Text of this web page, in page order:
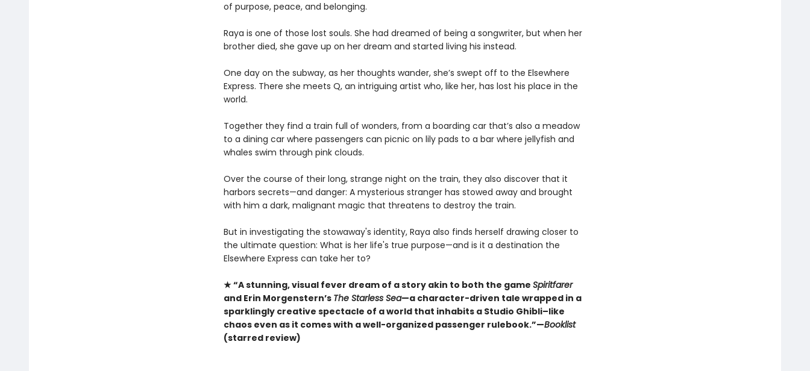
of purpose, peace, and belonging.
Raya is one of those lost souls. She had dreamed of being a songwriter, but when her
brother died, she gave up on her dream and started living his instead.
One day on the subway, as her thoughts wander, she’s swept off to the Elsewhere
Express. There she meets Q, an intriguing artist who, like her, has lost his place in the
world.
Together they find a train full of wonders, from a boarding car that’s also a meadow
to a dining car where passengers can picnic on lily pads to a bar where jellyfish and
whales swim through pink clouds.
Over the course of their long, strange night on the train, they also discover that it
harbors secrets—and danger: A mysterious stranger has stowed away and brought
with him a dark, malignant magic that threatens to destroy the train.
But in investigating the stowaway's identity, Raya also finds herself drawing closer to
the ultimate question: What is her life's true purpose—and is it a destination the
Elsewhere Express can take her to?
★ “A stunning, visual fever dream of a story akin to both the game Spiritfarer
and Erin Morgenstern’s The Starless Sea—a character-driven tale wrapped in a
sparklingly creative spectacle of a world that inhabits a Studio Ghibli–like
chaos even as it comes with a well-organized passenger rulebook.”—Booklist
(starred review)